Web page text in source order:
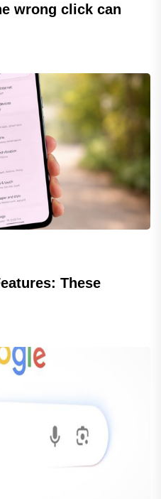
wrong click can
These